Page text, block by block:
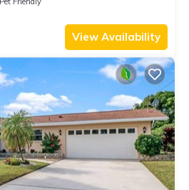
View Availability